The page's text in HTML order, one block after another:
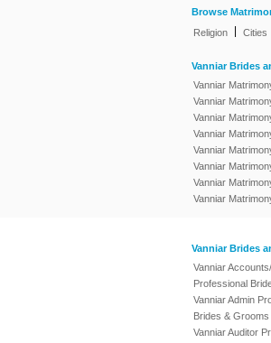
Browse
Religion
Cities
Vanniar Brides
Vanniar
Vanniar
Vanniar
Vanniar
Vanniar
Vanniar
Vanniar
Vanniar
Vanniar Brides
Vanniar
Professional
Vanniar Admin
Brides & Grooms
Vanniar Auditor